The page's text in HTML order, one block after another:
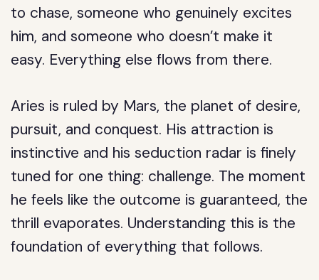
to chase, someone who genuinely excites
him, and someone who doesn’t make it
easy. Everything else flows from there.
Aries is ruled by Mars, the planet of desire,
pursuit, and conquest. His attraction is
instinctive and his seduction radar is finely
tuned for one thing: challenge. The moment
he feels like the outcome is guaranteed, the
thrill evaporates. Understanding this is the
foundation of everything that follows.